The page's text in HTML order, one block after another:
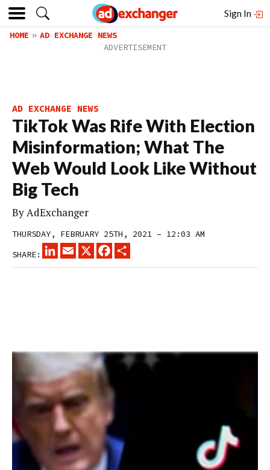
Sign In
HOME AD EXCHANGE NEWS
AD EXCHANGE NEWS
TikTok Was Rife With Election
Misinformation; What The
Web Would Look Like Without
Big Tech
ByAdExchanger
THURSDAY, FEBRUARY 25TH, 2021 – 12:03 AM
SHARE:
LINKEDINEMAIL
X FACEBOOK